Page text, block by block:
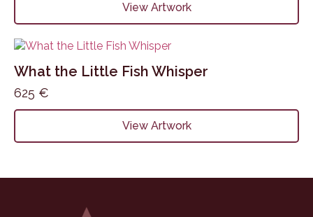
View Artwork
What the Little Fish Whisper
625 €
View Artwork